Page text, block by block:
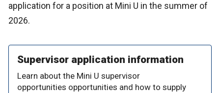
application for a position at Mini U in the summer of
2026.
Supervisor application information
Learn about the Mini U supervisor
opportunities opportunities and how to supply